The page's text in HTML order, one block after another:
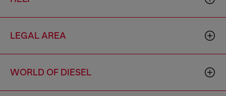
LEGAL AREA
WORLD OF DIESEL